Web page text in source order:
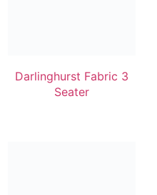
Darlinghurst Fabric 3
Seater